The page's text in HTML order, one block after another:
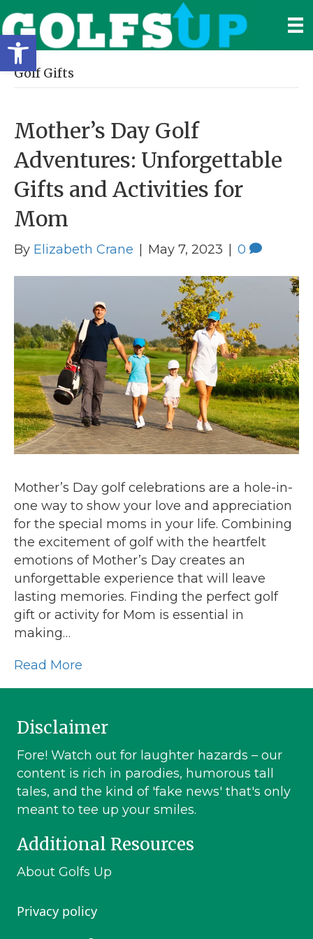
Open toolbar
Golf Gifts
Mother’s Day Golf
Adventures: Unforgettable
Gifts and Activities for
Mom
By Elizabeth Crane May 7, 2023 0
Mother’s Day golf celebrations are a hole-in-
one way to show your love and appreciation
for the special moms in your life. Combining
the excitement of golf with the heartfelt
emotions of Mother’s Day creates an
unforgettable experience that will leave
lasting memories. Finding the perfect golf
gift or activity for Mom is essential in
making…
Read More
Disclaimer
Fore! Watch out for laughter hazards – our
content is rich in parodies, humorous tall
tales, and the kind of 'fake news' that's only
meant to tee up your smiles.
Additional Resources
About Golfs Up
Privacy policy